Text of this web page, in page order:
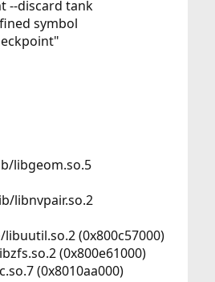
--discard tank
symbol
libgeom.so.5
libnvpair.so.2
(0x800c57000)
(0x800e61000)
(0x8010aa000)